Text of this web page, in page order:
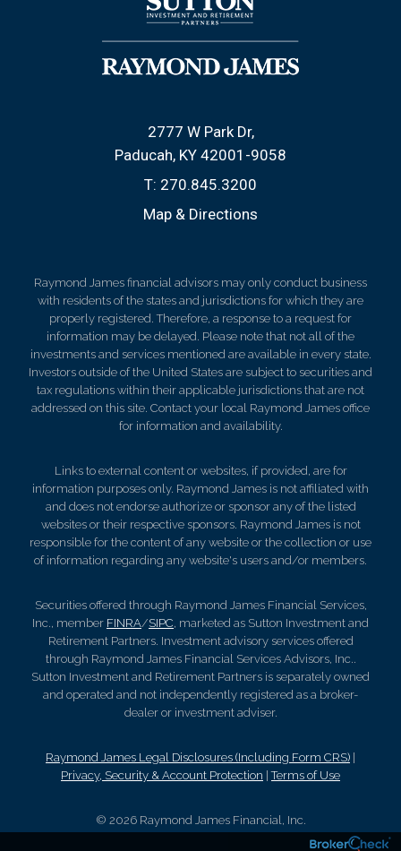
2777 W Park Dr
Paducah, KY 42001-9058
T: 270.845.3200
Map & Directions
Raymond James financial advisors may only conduct business
with residents of the states and jurisdictions for which they are
properly registered. Therefore, a response to a request for
information may be delayed. Please note that not all of the
investments and services mentioned are available in every state.
Investors outside of the United States are subject to securities and
tax regulations within their applicable jurisdictions that are not
addressed on this site. Contact your local Raymond James office
for information and availability.
Links to external content or websites, if provided, are for
information purposes only. Raymond James is not affiliated with
and does not endorse authorize or sponsor any of the listed
websites or their respective sponsors. Raymond James is not
responsible for the content of any website or the collection or use
of information regarding any website's users and/or members.
Securities offered through Raymond James Financial Services,
Inc., member FINRA/SIPC, marketed as Sutton Investment and
Retirement Partners. Investment advisory services offered
through Raymond James Financial Services Advisors, Inc..
Sutton Investment and Retirement Partners is separately owned
and operated and not independently registered as a broker-
dealer or investment adviser.
Raymond James Legal Disclosures (Including Form CRS) |
Privacy, Security & Account Protection |Terms of Use
© 2026 Raymond James Financial, Inc.